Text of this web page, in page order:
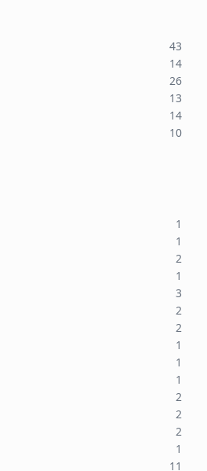
43
14
26
13
14
10
1
1
2
1
3
2
2
1
1
1
2
2
2
1
11